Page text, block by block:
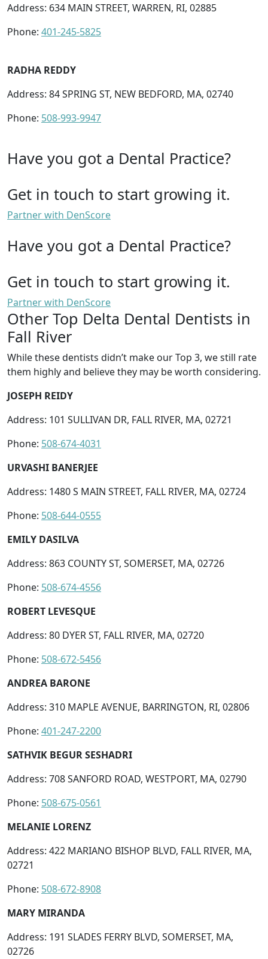
Address: 634 MAIN STREET, WARREN, RI, 02885
Phone: 401-245-5825
RADHA REDDY
Address: 84 SPRING ST, NEW BEDFORD, MA, 02740
Phone: 508-993-9947
Have you got a Dental Practice?
Get in touch to start growing it.
Partner with DenScore
Have you got a Dental Practice?
Get in touch to start growing it.
Partner with DenScore
Other Top Delta Dental Dentists in
Fall River
While these dentists didn’t make our Top 3, we still rate
them highly and believe they may be worth considering.
JOSEPH REIDY
Address: 101 SULLIVAN DR, FALL RIVER, MA, 02721
Phone: 508-674-4031
URVASHI BANERJEE
Address: 1480 S MAIN STREET, FALL RIVER, MA, 02724
Phone: 508-644-0555
EMILY DASILVA
Address: 863 COUNTY ST, SOMERSET, MA, 02726
Phone: 508-674-4556
ROBERT LEVESQUE
Address: 80 DYER ST, FALL RIVER, MA, 02720
Phone: 508-672-5456
ANDREA BARONE
Address: 310 MAPLE AVENUE, BARRINGTON, RI, 02806
Phone: 401-247-2200
SATHVIK BEGUR SESHADRI
Address: 708 SANFORD ROAD, WESTPORT, MA, 02790
Phone: 508-675-0561
MELANIE LORENZ
Address: 422 MARIANO BISHOP BLVD, FALL RIVER, MA,
02721
Phone: 508-672-8908
MARY MIRANDA
Address: 191 SLADES FERRY BLVD, SOMERSET, MA,
02726